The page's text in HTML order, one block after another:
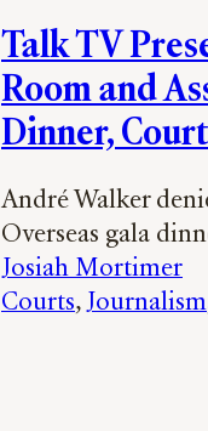
Talk TV
Room and
Dinner,
André Walker
Overseas gala
Josiah Mortimer
Courts, Journalism